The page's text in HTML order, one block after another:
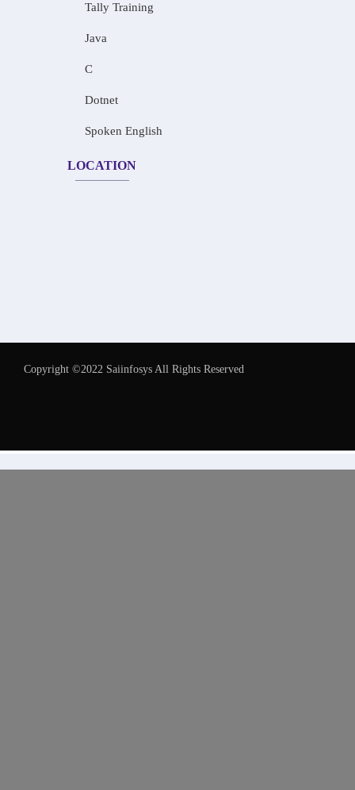
Tally Training
Java
C
Dotnet
Spoken English
LOCATION
Copyright ©2022 Saiinfosys All Rights Reserved